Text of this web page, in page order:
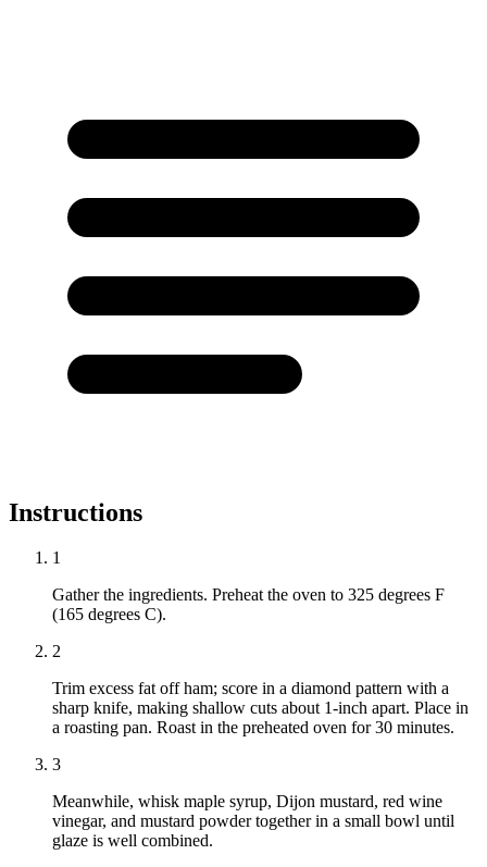
Instructions
1
Gather the ingredients. Preheat the oven to 325 degrees F
(165 degrees C).
2
Trim excess fat off ham; score in a diamond pattern with a
sharp knife, making shallow cuts about 1-inch apart. Place in
a roasting pan. Roast in the preheated oven for 30 minutes.
3
Meanwhile, whisk maple syrup, Dijon mustard, red wine
vinegar, and mustard powder together in a small bowl until
glaze is well combined.